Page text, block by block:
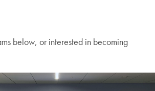
below, or interested in becoming